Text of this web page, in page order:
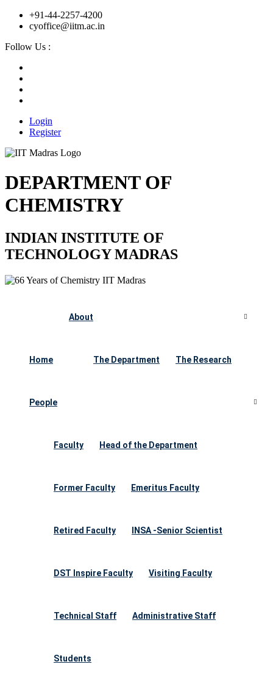
+91-44-2257-4200
cyoffice@iitm.ac.in
Follow Us :
Login
Register
DEPARTMENT OF
CHEMISTRY
INDIAN INSTITUTE OF
TECHNOLOGY MADRAS
Home
About
The Department The Research
People
Faculty Head of the Department
Former Faculty Emeritus Faculty
Retired Faculty INSA -Senior Scientist
DST Inspire Faculty Visiting Faculty
Technical Staff Administrative Staff
Students